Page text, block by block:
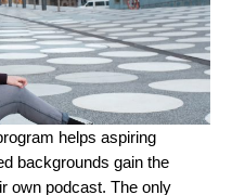
helps aspiring
backgrounds gain the
own podcast. The only